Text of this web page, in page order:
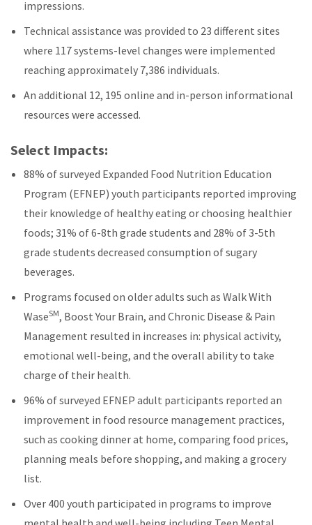
impressions.
Technical assistance was provided to 23 different sites
where 117 systems-level changes were implemented
reaching approximately 7,386 individuals.
An additional 12, 195 online and in-person informational
resources were accessed.
Select Impacts:
88% of surveyed Expanded Food Nutrition Education
Program (EFNEP) youth participants reported improving
their knowledge of healthy eating or choosing healthier
foods; 31% of 6-8th grade students and 28% of 3-5th
grade students decreased consumption of sugary
beverages.
Programs focused on older adults such as Walk With
WaseSM, Boost Your Brain, and Chronic Disease & Pain
Management resulted in increases in: physical activity,
emotional well-being, and the overall ability to take
charge of their health.
96% of surveyed EFNEP adult participants reported an
improvement in food resource management practices,
such as cooking dinner at home, comparing food prices,
planning meals before shopping, and making a grocery
list.
Over 400 youth participated in programs to improve